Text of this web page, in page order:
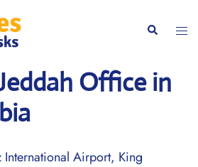
Search
Office in
Airport, King